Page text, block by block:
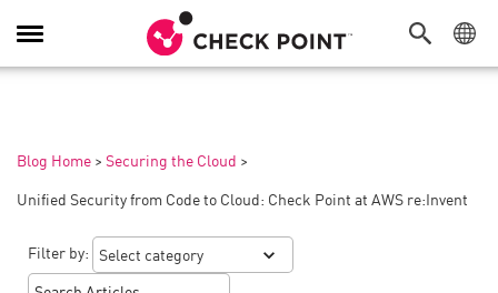
Toggle
Navigation
Blog Home > Securing the Cloud >
Unified Security from Code to Cloud: Check Point at AWS re:Invent
Filter by: